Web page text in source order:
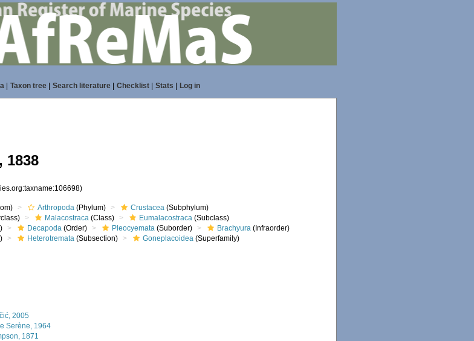
| Taxon tree| Search literature| Checklist| Stats Log in
1838
Arthropoda (Phylum) Crustacea (Subphylum)
Malacostraca (Class) Eumalacostraca (Subclass)
Decapoda (Order) Pleocyemata (Suborder) Brachyura (Infraorder)
Heterotremata (Subsection) Goneplacoidea (Superfamily)
2005
Serène, 1964
1871